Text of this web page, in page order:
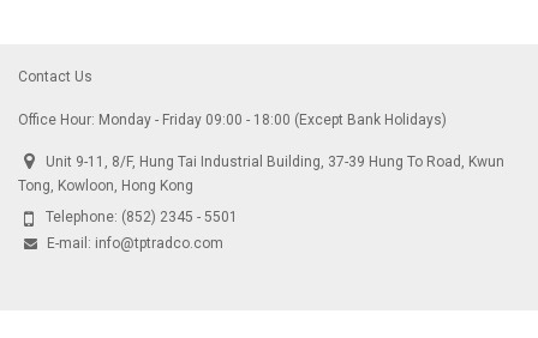
Contact Us
Office Hour: Monday - Friday 09:00 - 18:00 (Except Bank Holidays)
Unit 9-11, 8/F, Hung Tai Industrial Building, 37-39 Hung To Road, Kwun
Tong, Kowloon, Hong Kong
Telephone: (852) 2345 - 5501
E-mail: info@tptradco.com